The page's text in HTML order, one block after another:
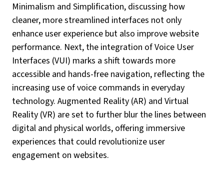
Minimalism and Simplification, discussing how
cleaner, more streamlined interfaces not only
enhance user experience but also improve website
performance. Next, the integration of Voice User
Interfaces (VUI) marks a shift towards more
accessible and hands-free navigation, reflecting the
increasing use of voice commands in everyday
technology. Augmented Reality (AR) and Virtual
Reality (VR) are set to further blur the lines between
digital and physical worlds, offering immersive
experiences that could revolutionize user
engagement on websites.